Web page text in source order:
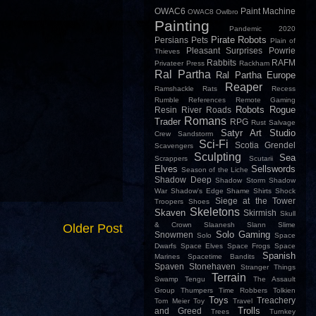
Older Post
OWAC6 OWAC8 Owlbro Paint Machine
Painting Pandemic 2020
Persians Pets Pirate Robots
Plain of
Thieves
Pleasant Surprises Powrie
Privateer Press Rabbits Rackham RAFM
Ral Partha Ral Partha Europe
Ramshackle Rats Reaper
Recess
Rumble
References Remote Gaming
Resin River Roads Robots
Rogue
Trader Romans RPG Rust Salvage
Crew
Sandstorm Satyr Art Studio
Scavengers Sci-Fi Scotia Grendel
Scrappers Sculpting Scutarii
Sea
Elves Season of the Liche Sellswords
Shadow Deep Shadow Storm Shadow
War Shadow's Edge Shame Shirts Shock
Troopers
Shoes Siege at the Tower
Skaven Skeletons Skirmish Skull
& Crown
Slaanesh Slann Slime
Snowmen Solo Solo Gaming Space
Dwarfs Space Elves Space Frogs Space
Marines
Spacetime Bandits Spanish
Spaven Stonehaven
Stranger Things
Swamp
Tengu Terrain
The Assault
Group
Thumpers Time Robbers
Tolkien
Tom Meier Toy Toys Travel
Treachery
and Greed
Trees Trolls Turnkey